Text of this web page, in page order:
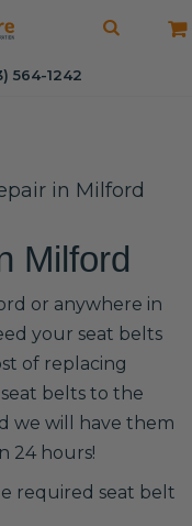
564-1242
in Milford
Milford
or anywhere in
your seat belts
of replacing
belts to the
we will have them
24 hours!
required seat belt